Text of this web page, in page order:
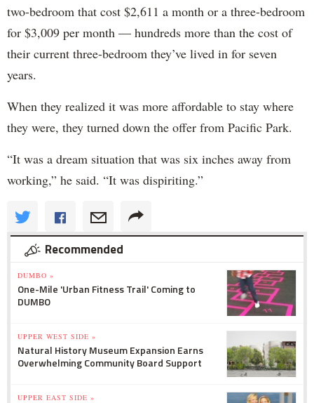
two-bedroom that cost $2,611 a month or a three-bedroom
for $3,009 per month — hundreds more than the cost of
their current three-bedroom they’ve lived in for seven
years.
When they realized it was more affordable to stay where
they were, they turned down the offer from Pacific Park.
“It was a dream situation that was six inches away from
working,” he said. “It was dispiriting.”
Recommended
DUMBO »
One-Mile 'Urban Fitness Trail' Coming to
DUMBO
UPPER WEST SIDE »
Natural History Museum Expansion Earns
Overwhelming Community Board Support
UPPER EAST SIDE »